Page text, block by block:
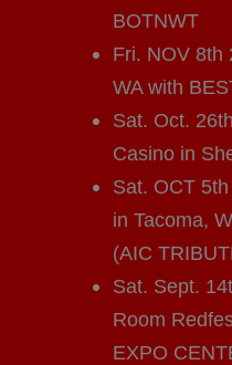
BOTNWT
Fri. NOV 8th
WA with
Sat. Oct.
Casino in
Sat. OCT
in Tacoma,
(AIC
Sat. Sept.
Room
EXPO